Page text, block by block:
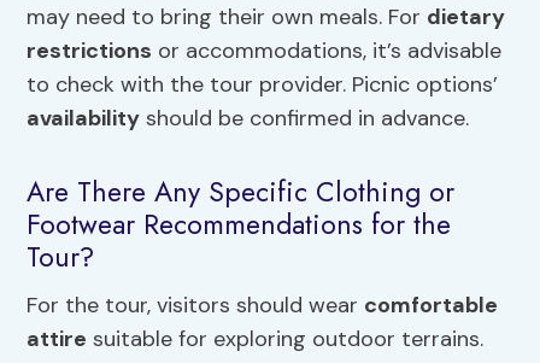
may need to bring their own meals. For dietary
restrictions or accommodations, it’s advisable
to check with the tour provider. Picnic options’
availability should be confirmed in advance.
Are There Any Specific Clothing or
Footwear Recommendations for the
Tour?
For the tour, visitors should wear comfortable
attire suitable for exploring outdoor terrains.